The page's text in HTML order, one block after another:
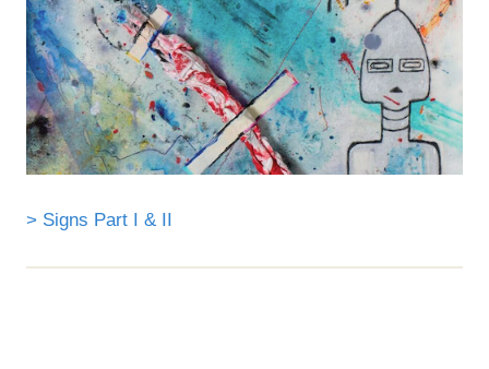
> Signs Part I & II